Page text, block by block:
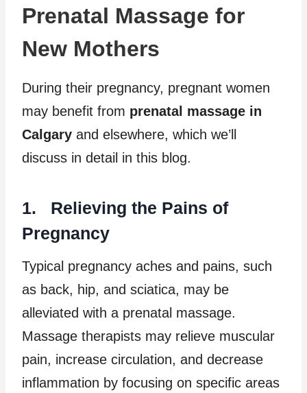
Prenatal Massage for
New Mothers
During their pregnancy, pregnant women
may benefit from prenatal massage in
Calgary and elsewhere, which we’ll
discuss in detail in this blog.
1. Relieving the Pains of
Pregnancy
Typical pregnancy aches and pains, such
as back, hip, and sciatica, may be
alleviated with a prenatal massage.
Massage therapists may relieve muscular
pain, increase circulation, and decrease
inflammation by focusing on specific areas